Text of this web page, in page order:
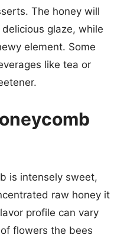
The honey will
glaze, while
element. Some
like tea or
is intensely sweet,
raw honey it
profile can vary
flowers the bees